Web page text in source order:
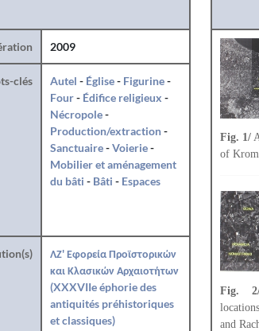
2009
clés Autel - Église- Figurine-
Four- Édifice religieux -
Nécropole-
Production/extraction-
Sanctuaire-Voierie-
Mobilier et aménagement
du bâti - Bâti - Espaces
ΛΖ' Εφορεία Προϊστορικών
και Κλασικών Αρχαιοτήτων
(XXXVIIe éphorie des
antiquités préhistoriques
et classiques)
Fig. 1/
of
Fig.
and